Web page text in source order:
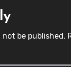
not be published.